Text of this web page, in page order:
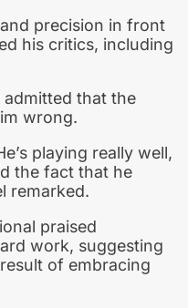
precision in front
his critics, including
admitted that the
wrong.
playing really well,
the fact that he
remarked.
praised
work, suggesting
of embracing